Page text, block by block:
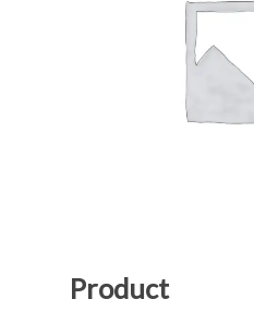
Product